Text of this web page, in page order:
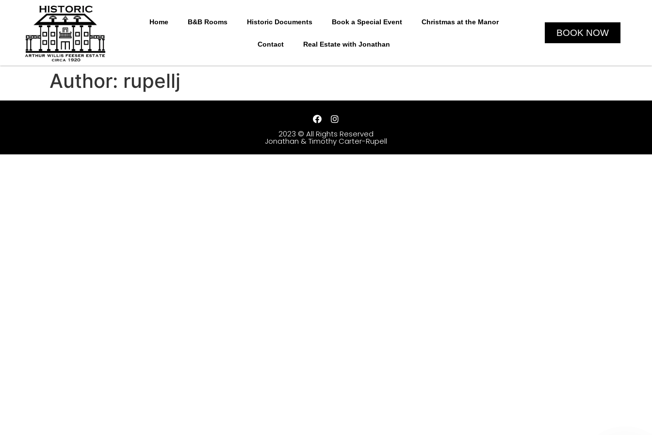
Home B&B Rooms Historic Documents Book a Special Event Christmas at the Manor
Contact Real Estate with Jonathan
BOOK NOW
Author: rupellj
2023 © All Rights Reserved
Jonathan & Timothy Carter-Rupell